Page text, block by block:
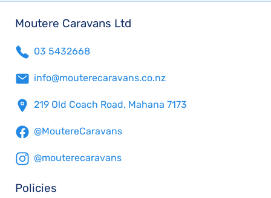
Moutere Caravans Ltd
03 5432668
info@mouterecaravans.co.nz
219 Old Coach Road, Mahana 7173
@MoutereCaravans
@mouterecaravans
Policies